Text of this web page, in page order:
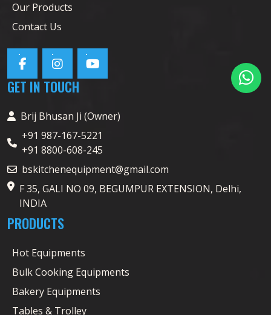
Our Products
Contact Us
GET IN TOUCH
Brij Bhusan Ji (Owner)
+91 987-167-5221
+91 8800-608-245
bskitchenequipment@gmail.com
F 35, GALI NO 09, BEGUMPUR EXTENSION, Delhi,
INDIA
PRODUCTS
Hot Equipments
Bulk Cooking Equipments
Bakery Equipments
Tables & Trolley